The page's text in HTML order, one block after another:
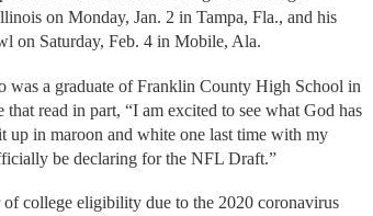
on Monday, Jan. 2 in Tampa, Fla., and his
on Saturday, Feb. 4 in Mobile, Ala.
a graduate of Franklin County High School in
read in part, “I am excited to see what God has
up in maroon and white one last time with my
be declaring for the NFL Draft.”
college eligibility due to the 2020 coronavirus